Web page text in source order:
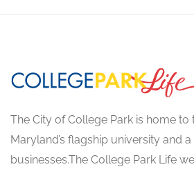
The City of College Park is home to
Maryland’s flagship university and
businesses.The College Park Life